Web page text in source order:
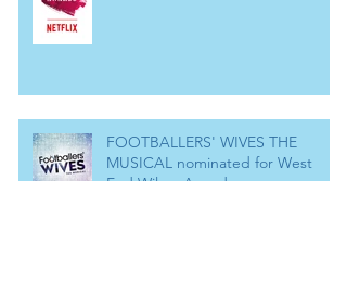
FOOTBALLERS' WIVES THE
MUSICAL nominated for West
End Wilma Award